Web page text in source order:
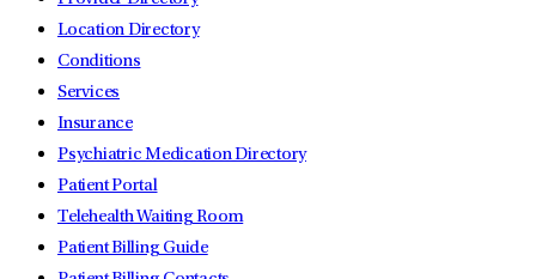
Location Directory
Conditions
Services
Insurance
Psychiatric Medication Directory
Patient Portal
Telehealth Waiting Room
Patient Billing Guide